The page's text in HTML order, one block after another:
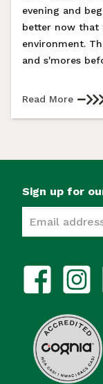
evening and
better now that
environment.
and s'mores
Read More
Sign up for